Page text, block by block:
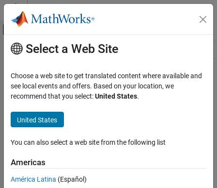
Skip to content
Off-Canvas Navigation Menu Toggle
Resource
Main Content
Select a Web Site
Choose a web site to get translated content where available and
see local events and offers. Based on your location, we
recommend that you select:United States.
United States
You can also select a web site from the following list
Americas
América Latina (Español)